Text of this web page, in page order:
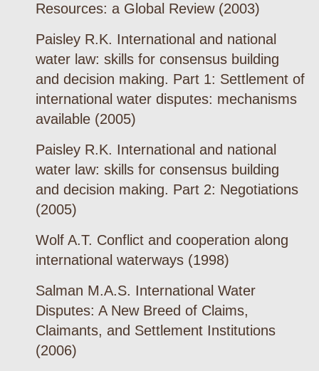
Resources: a Global Review (2003)
Paisley R.K. International and national
water law: skills for consensus building
and decision making. Part 1: Settlement of
international water disputes: mechanisms
available (2005)
Paisley R.K. International and national
water law: skills for consensus building
and decision making. Part 2: Negotiations
(2005)
Wolf A.T. Conflict and cooperation along
international waterways (1998)
Salman M.A.S. International Water
Disputes: A New Breed of Claims,
Claimants, and Settlement Institutions
(2006)